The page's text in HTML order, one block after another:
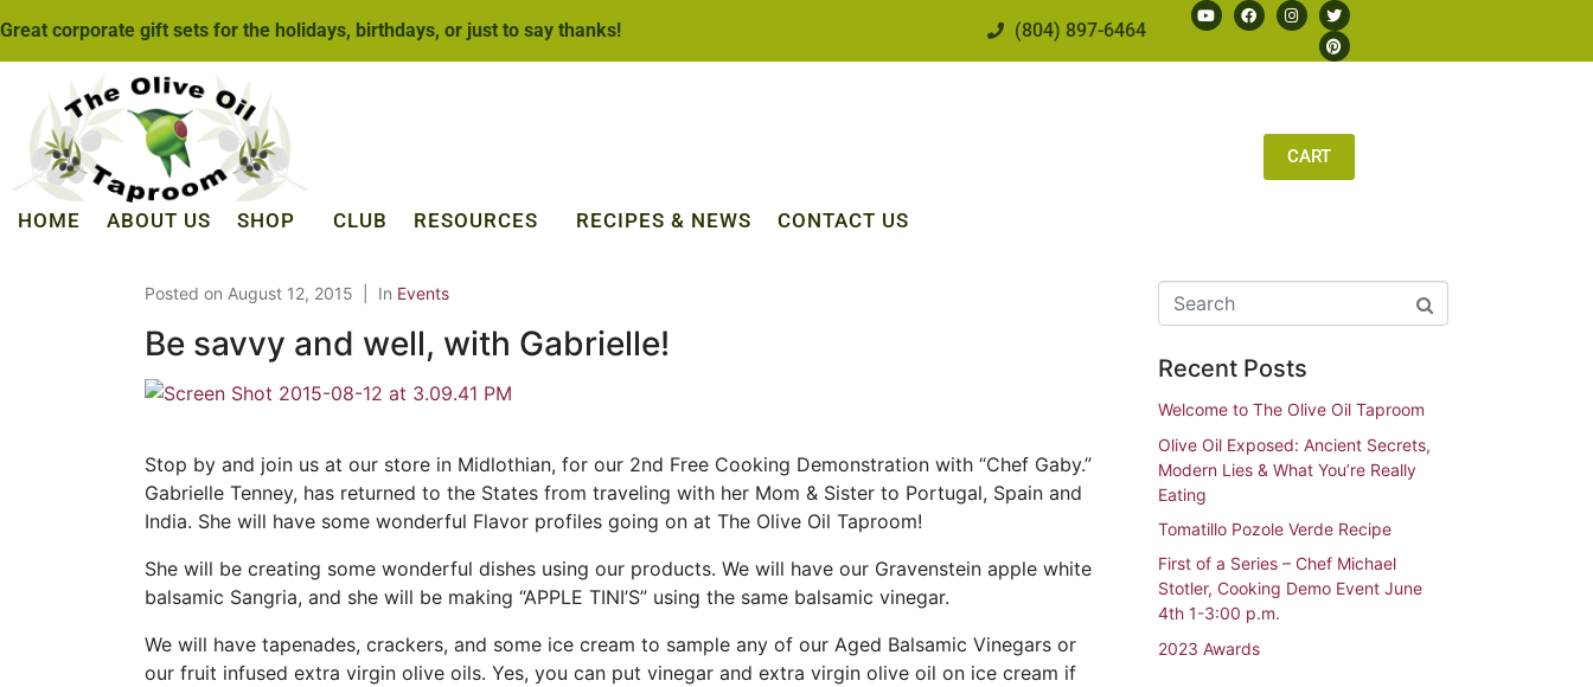
Great corporate gift sets for the holidays, birthdays, or just to say thanks! (804) 897-6464
HOME ABOUT US SHOP CLUB RESOURCES RECIPES & NEWS CONTACT US
CART
Posted on August 12, 2015 In Events
Be savvy and well, with Gabrielle!
Stop by and join us at our store in Midlothian, for our 2nd Free Cooking Demonstration with “Chef Gaby.”
Gabrielle Tenney, has returned to the States from traveling with her Mom & Sister to Portugal, Spain and
India. She will have some wonderful Flavor profiles going on at The Olive Oil Taproom!
She will be creating some wonderful dishes using our products. We will have our Gravenstein apple white
balsamic Sangria, and she will be making “APPLE TINI’S” using the same balsamic vinegar.
We will have tapenades, crackers, and some ice cream to sample any of our Aged Balsamic Vinegars or
our fruit infused extra virgin olive oils. Yes, you can put vinegar and extra virgin olive oil on ice cream if
Recent Posts
Welcome to The Olive Oil Taproom
Olive Oil Exposed: Ancient Secrets,
Modern Lies & What You’re Really
Eating
Tomatillo Pozole Verde Recipe
First of a Series – Chef Michael
Stotler, Cooking Demo Event June
4th 1-3:00 p.m.
2023 Awards